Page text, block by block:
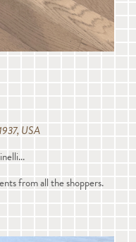
USA
from all the shoppers.